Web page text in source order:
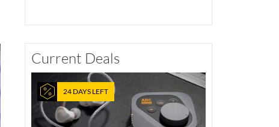
Current Deals
24 DAYS LEFT